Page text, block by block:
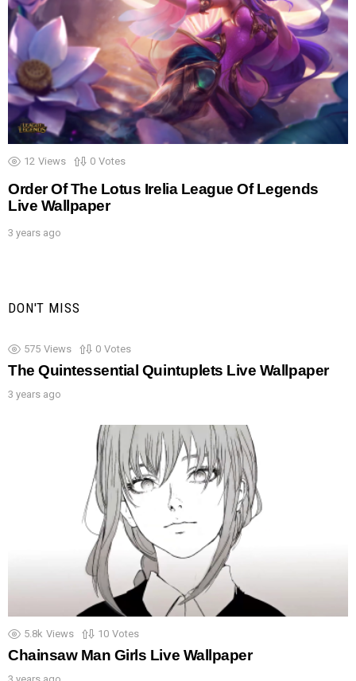
12 Views 0 Votes
Order Of The Lotus Irelia League Of Legends
Live Wallpaper
3 years ago
DON'T MISS
575 Views 0 Votes
The Quintessential Quintuplets Live Wallpaper
3 years ago
5.8k Views 10 Votes
Chainsaw Man Girls Live Wallpaper